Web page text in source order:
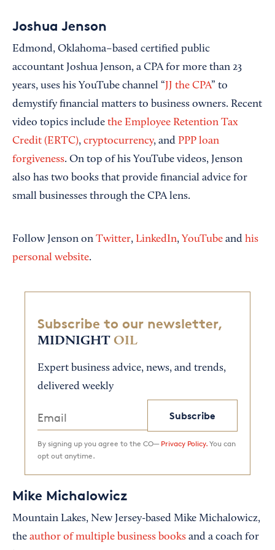
Joshua Jenson
Edmond, Oklahoma–based certified public
accountant Joshua Jenson, a CPA for more than 23
years, uses his YouTube channel “JJ the CPA” to
demystify financial matters to business owners. Recent
video topics include the Employee Retention Tax
Credit (ERTC), cryptocurrency, and PPP loan
forgiveness. On top of his YouTube videos, Jenson
also has two books that provide financial advice for
small businesses through the CPA lens.
Follow Jenson on Twitter, LinkedIn, YouTube and his
personal website.
Subscribe to our newsletter,
MIDNIGHT OIL
Expert business advice, news, and trends,
delivered weekly
Subscribe
By signing up you agree to the CO— Privacy Policy. You can
opt out anytime.
Mike Michalowicz
Mountain Lakes, New Jersey-based Mike Michalowicz,
the author of multiple business books and a coach for